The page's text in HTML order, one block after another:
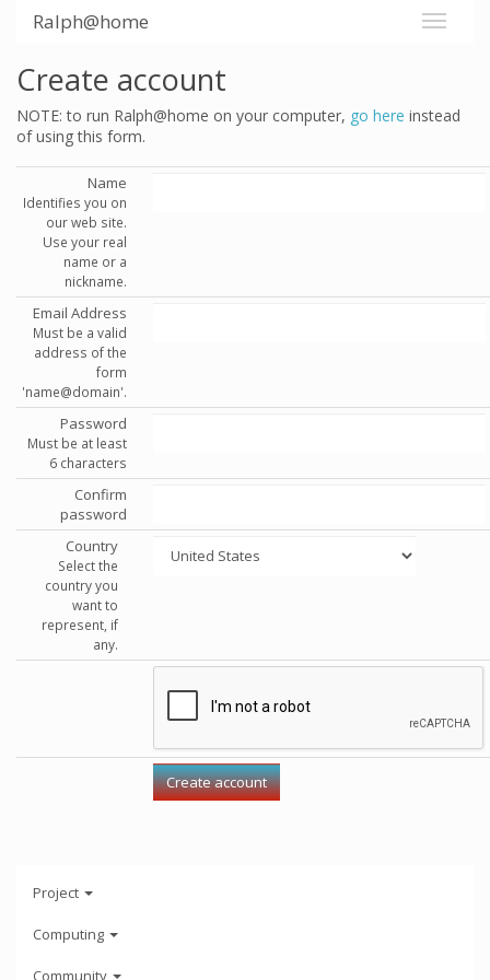
Ralph@home
Create account
NOTE: to run Ralph@home on your computer, go here instead
of using this form.
Name
Identifies you on
our web site.
Use your real
name or a
nickname.
Email Address
Must be a valid
address of the
form
'name@domain'.
Password
Must be at least
6 characters
Confirm
password
Country
Select the
country you
want to
represent, if
any.
Project
Computing
Community